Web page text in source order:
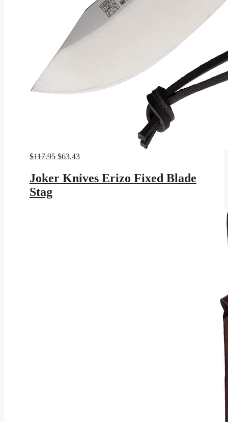
$117.95 Original
was:
$117.95.
$63.43Current
is:
$63.43.
Joker Knives Erizo Fixed Blade
Stag